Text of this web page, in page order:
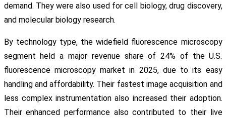
demand. They were also used for cell biology, drug discovery,
and molecular biology research.
By technology type, the widefield fluorescence microscopy
segment held a major revenue share of 24% of the U.S.
fluorescence microscopy market in 2025, due to its easy
handling and affordability. Their fastest image acquisition and
less complex instrumentation also increased their adoption.
Their enhanced performance also contributed to their live